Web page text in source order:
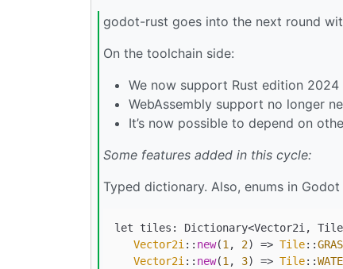
godot-rust goes into the next round
On the toolchain side:
We now support Rust edition
WebAssembly support no longer
It’s now possible to depend on
Some features added in this cycle:
Typed dictionary. Also, enums in
let tiles: Dictionary<Vector2i,
Vector2i:: new(1, 2) => Tile::
Vector2i:: new(1, 3) => Tile::